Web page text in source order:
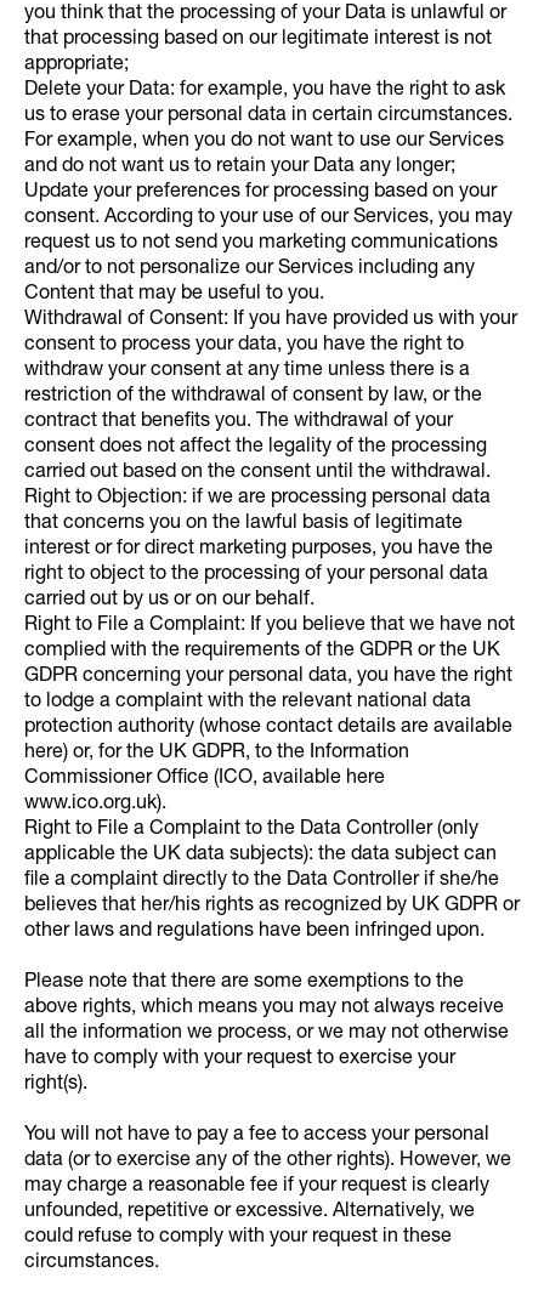
you think that the processing of your Data is unlawful or
that processing based on our legitimate interest is not
appropriate;
Delete your Data: for example, you have the right to ask
us to erase your personal data in certain circumstances.
For example, when you do not want to use our Services
and do not want us to retain your Data any longer;
Update your preferences for processing based on your
consent. According to your use of our Services, you may
request us to not send you marketing communications
and/or to not personalize our Services including any
Content that may be useful to you.
Withdrawal of Consent: If you have provided us with your
consent to process your data, you have the right to
withdraw your consent at any time unless there is a
restriction of the withdrawal of consent by law, or the
contract that benefits you. The withdrawal of your
consent does not affect the legality of the processing
carried out based on the consent until the withdrawal.
Right to Objection: if we are processing personal data
that concerns you on the lawful basis of legitimate
interest or for direct marketing purposes, you have the
right to object to the processing of your personal data
carried out by us or on our behalf.
Right to File a Complaint: If you believe that we have not
complied with the requirements of the GDPR or the UK
GDPR concerning your personal data, you have the right
to lodge a complaint with the relevant national data
protection authority (whose contact details are available
here) or, for the UK GDPR, to the Information
Commissioner Office (ICO, available here
www.ico.org.uk).
Right to File a Complaint to the Data Controller (only
applicable the UK data subjects): the data subject can
file a complaint directly to the Data Controller if she/he
believes that her/his rights as recognized by UK GDPR or
other laws and regulations have been infringed upon.
Please note that there are some exemptions to the
above rights, which means you may not always receive
all the information we process, or we may not otherwise
have to comply with your request to exercise your
right(s).
You will not have to pay a fee to access your personal
data (or to exercise any of the other rights). However, we
may charge a reasonable fee if your request is clearly
unfounded, repetitive or excessive. Alternatively, we
could refuse to comply with your request in these
circumstances.